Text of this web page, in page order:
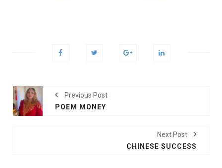
Previous Post
POEM MONEY
Next Post
CHINESE SUCCESS